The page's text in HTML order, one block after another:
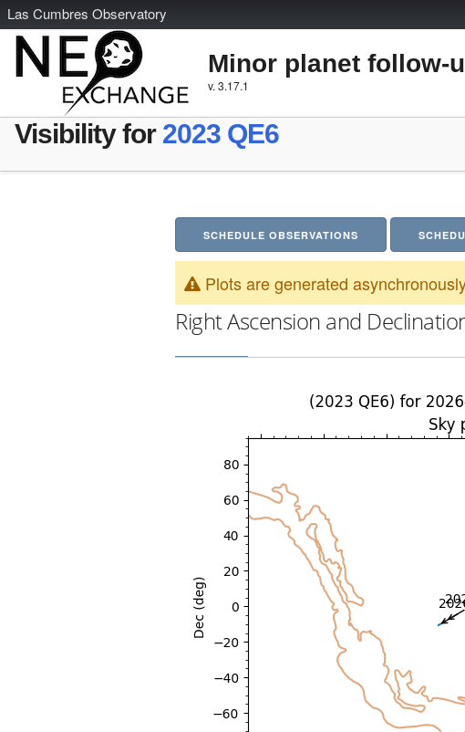
Las Cumbres Observatory
Minor planet follow-
v. 3.17.1
Visibility for 2023 QE6
SCHEDULE OBSERVATIONS
Plots are generated
Right Ascension and